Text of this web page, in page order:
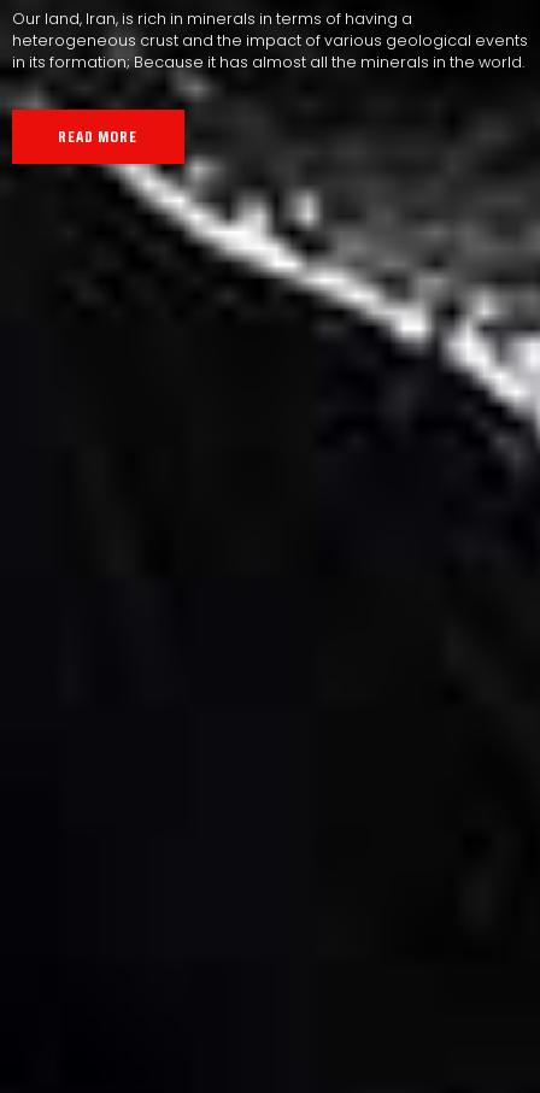
Our land, Iran, is rich in minerals in terms of having a
heterogeneous crust and the impact of various geological events
in its formation; Because it has almost all the minerals in the world.
READ MORE